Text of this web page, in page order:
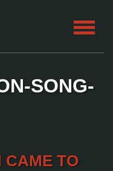
SONG-
CAME TO